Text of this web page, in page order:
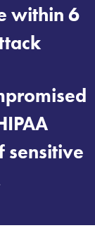
within 6
sensitive